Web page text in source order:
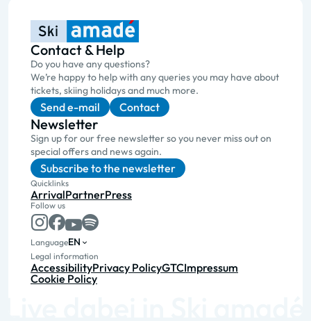
Contact & Help
Do you have any questions?
We’re happy to help with any queries you may have about
tickets, skiing holidays and much more.
Send e-mail Contact
Newsletter
Sign up for our free newsletter so you never miss out on
special offers and news again.
Subscribe to the newsletter
Quicklinks
ArrivalPartnerPress
Follow us
LanguageEN
Legal information
AccessibilityPrivacy PolicyGTCImpressum
Cookie Policy